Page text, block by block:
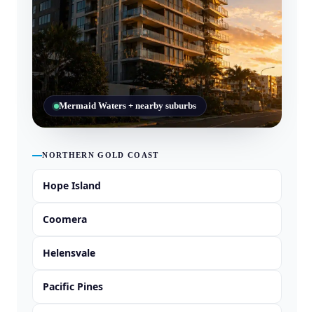
Mermaid Waters + nearby suburbs
NORTHERN GOLD COAST
Hope Island
Coomera
Helensvale
Pacific Pines